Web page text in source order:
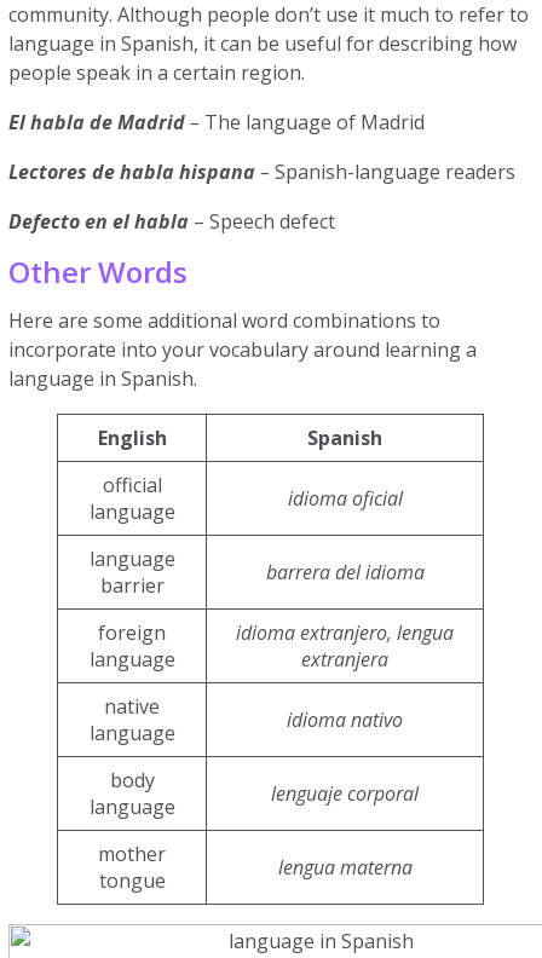
community. Although people don’t use it much to refer to
language in Spanish, it can be useful for describing how
people speak in a certain region.
El habla de Madrid– The language of Madrid
Lectores de habla hispana –Spanish-language readers
Defecto en el habla – Speech defect
Other Words
Here are some additional word combinations to
incorporate into your vocabulary around learning a
language in Spanish.
English
Spanish
official
language
idioma oficial
language
barrier
barrera del idioma
foreign
language
idioma extranjero, lengua
extranjera
native
language
idioma nativo
body
language
lenguaje corporal
mother
tongue
lengua materna